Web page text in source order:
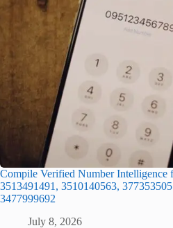
Compile Verified Number Intelligence
3513491491, 3510140563,
3477999692
July 8, 2026